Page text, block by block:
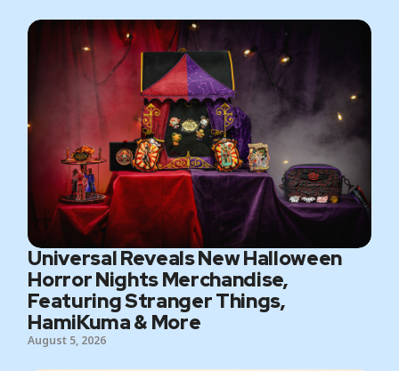
Universal Reveals New Halloween
Horror Nights Merchandise,
Featuring Stranger Things,
HamiKuma & More
August 5, 2026